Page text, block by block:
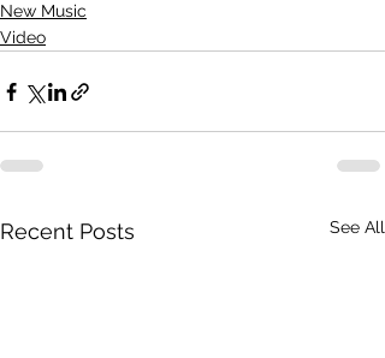
New Music
Video
Recent Posts See All